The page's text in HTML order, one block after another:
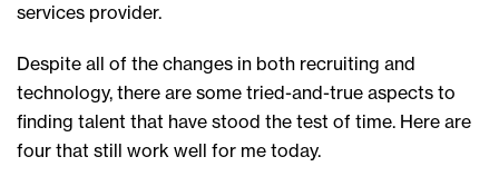
services provider.
Despite all of the changes in both recruiting and
technology, there are some tried-and-true aspects to
finding talent that have stood the test of time. Here are
four that still work well for me today.